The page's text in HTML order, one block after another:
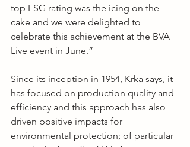
top ESG rating was the icing on the
cake and we were delighted to
celebrate this achievement at the BVA
Live event in June.”
Since its inception in 1954, Krka says, it
has focused on production quality and
efficiency and this approach has also
driven positive impacts for
environmental protection; of particular